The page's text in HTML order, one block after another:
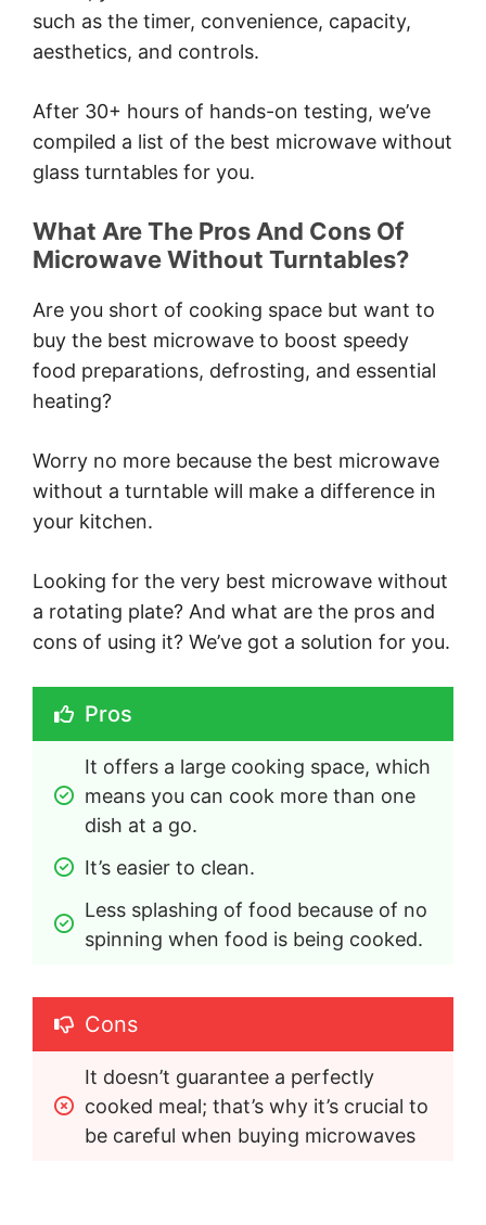
such as the timer, convenience, capacity,
aesthetics, and controls.
After 30+ hours of hands-on testing, we’ve
compiled a list of the best microwave without
glass turntables for you.
What Are The Pros And Cons Of
Microwave Without Turntables?
Are you short of cooking space but want to
buy the best microwave to boost speedy
food preparations, defrosting, and essential
heating?
Worry no more because the best microwave
without a turntable will make a difference in
your kitchen.
Looking for the very best microwave without
a rotating plate? And what are the pros and
cons of using it? We’ve got a solution for you.
Pros
It offers a large cooking space, which
means you can cook more than one
dish at a go.
It’s easier to clean.
Less splashing of food because of no
spinning when food is being cooked.
Cons
It doesn’t guarantee a perfectly
cooked meal; that’s why it’s crucial to
be careful when buying microwaves